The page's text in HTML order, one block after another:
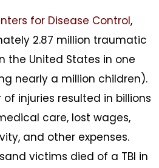
for Disease Control,
2.87 million traumatic
the United States in one
nearly a million children).
injuries resulted in billions
care, lost wages,
and other expenses.
victims died of a TBI in